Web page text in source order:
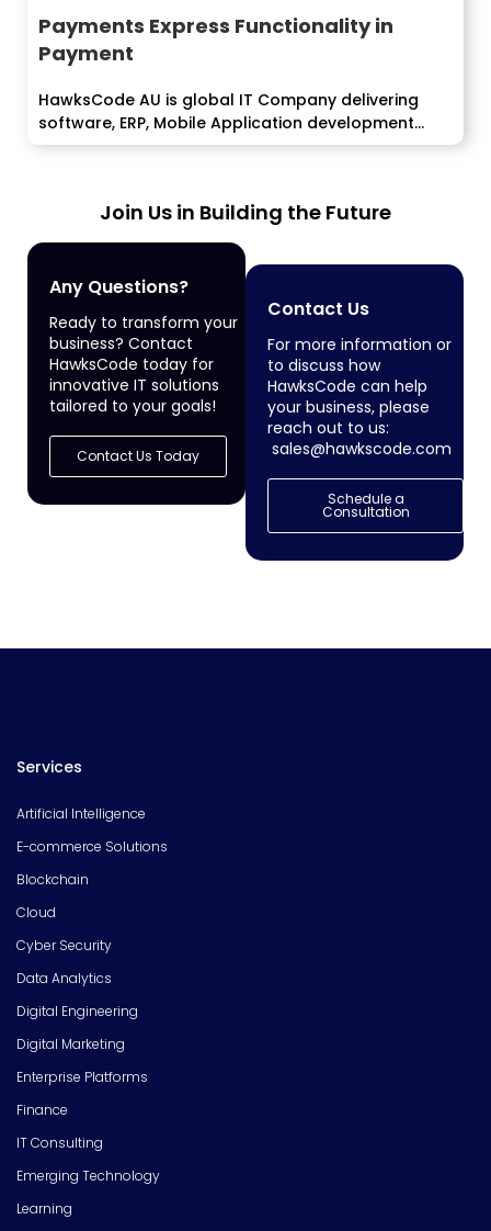
Payments Express Functionality in
Payment
HawksCode AU is global IT Company delivering
software, ERP, Mobile Application development
services...
Join Us in Building the Future
Any Questions?
Ready to transform your
business? Contact
HawksCode today for
innovative IT solutions
tailored to your goals!
Contact Us Today
Contact Us
For more information or
to discuss how
HawksCode can help
your business, please
reach out to us:
sales@hawkscode.com
Schedule a
Consultation
Services
Artificial Intelligence
E-commerce Solutions
Blockchain
Cloud
Cyber Security
Data Analytics
Digital Engineering
Digital Marketing
Enterprise Platforms
Finance
IT Consulting
Emerging Technology
Learning